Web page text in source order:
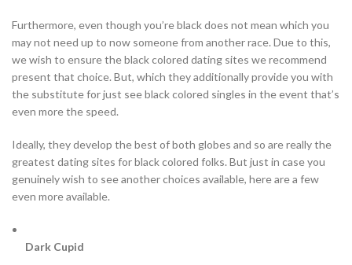
Furthermore, even though you’re black does not mean which you
may not need up to now someone from another race. Due to this,
we wish to ensure the black colored dating sites we recommend
present that choice. But, which they additionally provide you with
the substitute for just see black colored singles in the event that’s
even more the speed.
Ideally, they develop the best of both globes and so are really the
greatest dating sites for black colored folks. But just in case you
genuinely wish to see another choices available, here are a few
even more available.
Dark Cupid